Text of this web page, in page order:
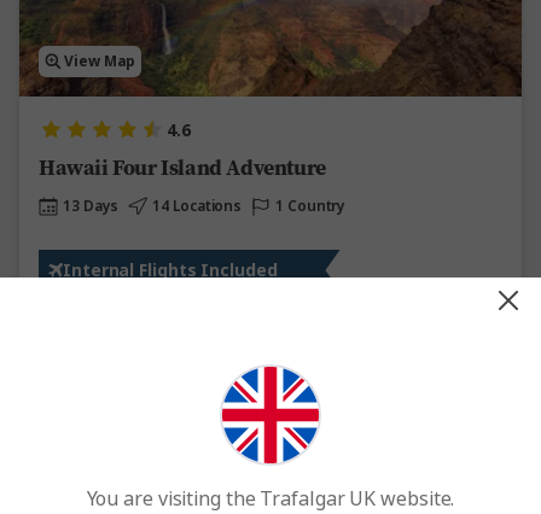
View Map
4.6
Hawaii Four Island Adventure
13 Days 14 Locations 1 Country
Internal Flights Included
This tour has other options available More tour options
You are visiting the Trafalgar UK website.